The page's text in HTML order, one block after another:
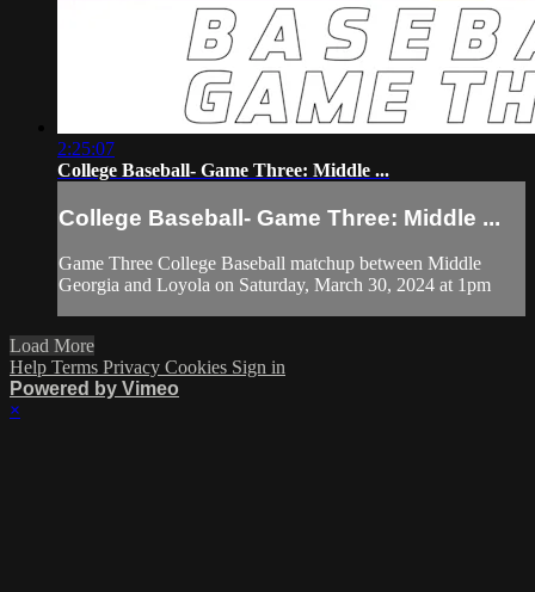
2:25:07
College Baseball- Game Three: Middle ...
College Baseball- Game Three: Middle ...
Game Three College Baseball matchup between Middle
Georgia and Loyola on Saturday, March 30, 2024 at 1pm
Load More
Help Terms Privacy Cookies Sign in
Powered by Vimeo
×